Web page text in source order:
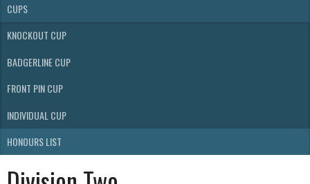
CUPS
KNOCKOUT CUP
BADGERLINE CUP
FRONT PIN CUP
INDIVIDUAL CUP
HONOURS LIST